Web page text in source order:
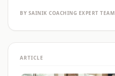
एक जगह।
BY SAINIK COACHING EXPERT TEAM
ARTICLE